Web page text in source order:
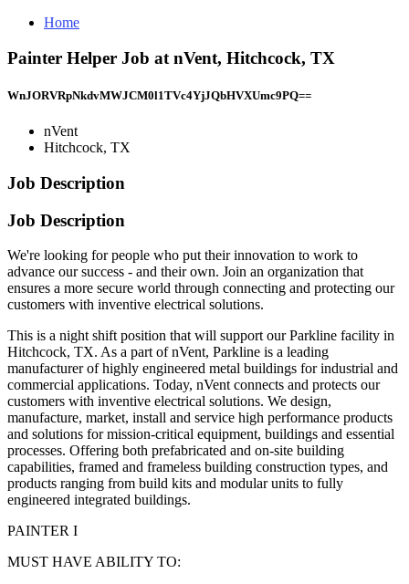
Home
Painter Helper Job at nVent, Hitchcock, TX
WnJORVRpNkdvMWJCM0l1TVc4YjJQbHVXUmc9PQ==
nVent
Hitchcock, TX
Job Description
Job Description
We're looking for people who put their innovation to work to
advance our success - and their own. Join an organization that
ensures a more secure world through connecting and protecting our
customers with inventive electrical solutions.
This is a night shift position that will support our Parkline facility in
Hitchcock, TX. As a part of nVent, Parkline is a leading
manufacturer of highly engineered metal buildings for industrial and
commercial applications. Today, nVent connects and protects our
customers with inventive electrical solutions. We design,
manufacture, market, install and service high performance products
and solutions for mission-critical equipment, buildings and essential
processes. Offering both prefabricated and on-site building
capabilities, framed and frameless building construction types, and
products ranging from build kits and modular units to fully
engineered integrated buildings.
PAINTER I
MUST HAVE ABILITY TO: